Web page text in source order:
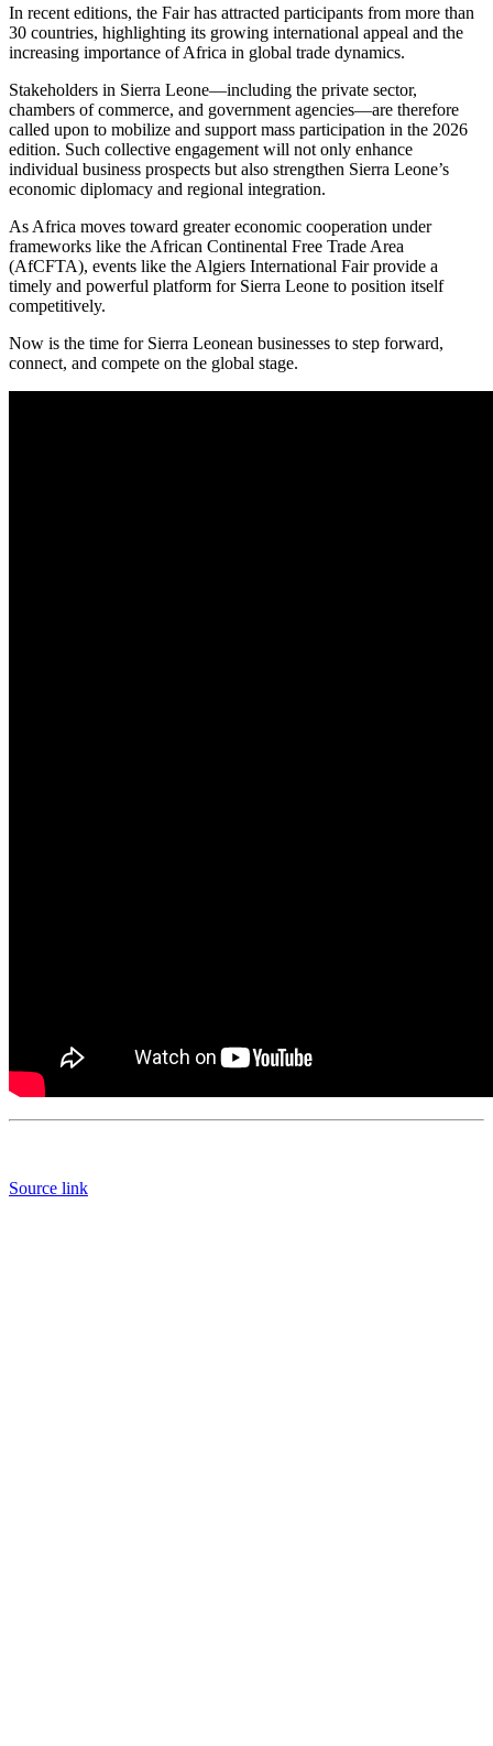
In recent editions, the Fair has attracted participants from more than
30 countries, highlighting its growing international appeal and the
increasing importance of Africa in global trade dynamics.
Stakeholders in Sierra Leone—including the private sector,
chambers of commerce, and government agencies—are therefore
called upon to mobilize and support mass participation in the 2026
edition. Such collective engagement will not only enhance
individual business prospects but also strengthen Sierra Leone’s
economic diplomacy and regional integration.
As Africa moves toward greater economic cooperation under
frameworks like the African Continental Free Trade Area
(AfCFTA), events like the Algiers International Fair provide a
timely and powerful platform for Sierra Leone to position itself
competitively.
Now is the time for Sierra Leonean businesses to step forward,
connect, and compete on the global stage.
Source link